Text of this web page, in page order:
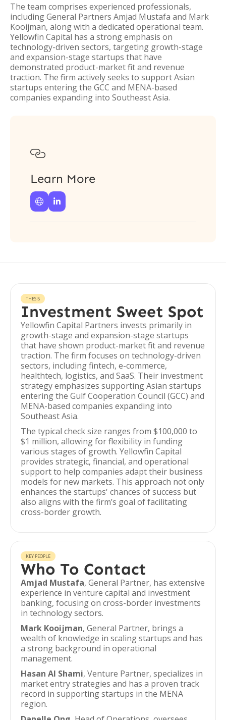
The team comprises experienced professionals,
including General Partners Amjad Mustafa and Mark
Kooijman, along with a dedicated operational team.
Yellowfin Capital has a strong emphasis on
technology-driven sectors, targeting growth-stage
and expansion-stage startups that have
demonstrated product-market fit and revenue
traction. The firm actively seeks to support Asian
startups entering the GCC and MENA-based
companies expanding into Southeast Asia.

Learn More
 
THESIS
Investment Sweet Spot
Yellowfin Capital Partners invests primarily in
growth-stage and expansion-stage startups
that have shown product-market fit and revenue
traction. The firm focuses on technology-driven
sectors, including fintech, e-commerce,
healthtech, logistics, and SaaS. Their investment
strategy emphasizes supporting Asian startups
entering the Gulf Cooperation Council (GCC) and
MENA-based companies expanding into
Southeast Asia.
The typical check size ranges from $100,000 to
$1 million, allowing for flexibility in funding
various stages of growth. Yellowfin Capital
provides strategic, financial, and operational
support to help companies adapt their business
models for new markets. This approach not only
enhances the startups' chances of success but
also aligns with the firm’s goal of facilitating
cross-border growth.
KEY PEOPLE
Who To Contact
Amjad Mustafa, General Partner, has extensive
experience in venture capital and investment
banking, focusing on cross-border investments
in technology sectors.
Mark Kooijman, General Partner, brings a
wealth of knowledge in scaling startups and has
a strong background in operational
management.
Hasan Al Shami, Venture Partner, specializes in
market entry strategies and has a proven track
record in supporting startups in the MENA
region.